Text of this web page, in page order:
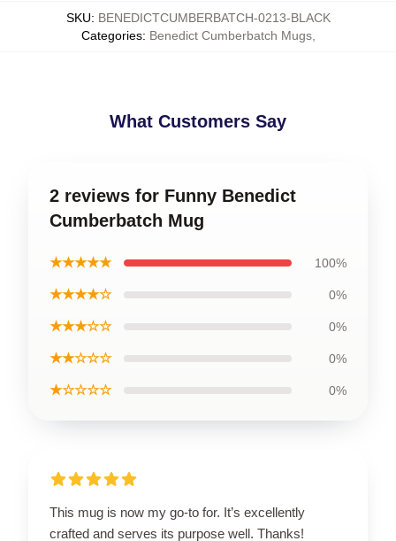
SKU: BENEDICTCUMBERBATCH-0213-BLACK
Categories: Benedict Cumberbatch Mugs,
What Customers Say
2 reviews for Funny Benedict
Cumberbatch Mug
★★★★★ 100%
★★★★☆ 0%
★★★☆☆ 0%
★★☆☆☆ 0%
★☆☆☆☆ 0%
This mug is now my go-to for. It’s excellently
crafted and serves its purpose well. Thanks!